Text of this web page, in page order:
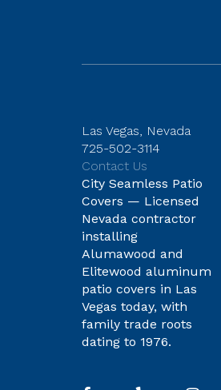
Las Vegas, Nevada
725-502-3114
Contact Us
City Seamless Patio
Covers — Licensed
Nevada contractor
installing
Alumawood and
Elitewood aluminum
patio covers in Las
Vegas today, with
family trade roots
dating to 1976.